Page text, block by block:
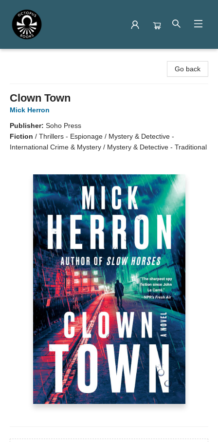
Go back
Clown Town
Mick Herron
Publisher: Soho Press
Fiction / Thrillers - Espionage / Mystery & Detective -
International Crime & Mystery / Mystery & Detective - Traditional